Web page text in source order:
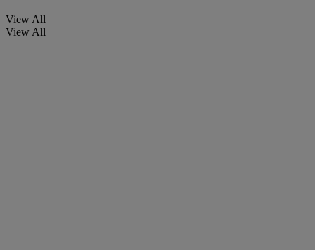
View All
View All